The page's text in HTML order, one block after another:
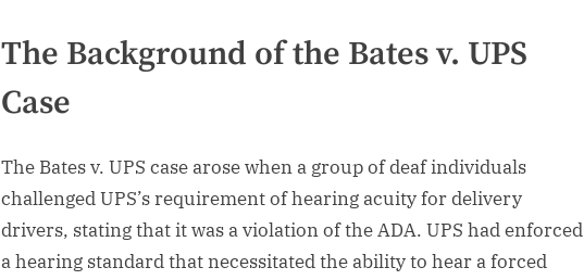
The Background of the Bates v. UPS
Case
The Bates v. UPS case arose when a group of deaf individuals
challenged UPS’s requirement of hearing acuity for delivery
drivers, stating that it was a violation of the ADA. UPS had enforced
a hearing standard that necessitated the ability to hear a forced